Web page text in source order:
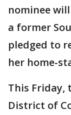
nominee
a former
pledged to
her home-
This
District of